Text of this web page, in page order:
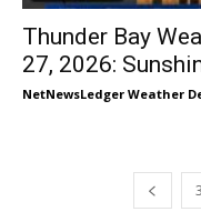
Thunder Bay
27, 2026:
NetNewsLedger Weather
3